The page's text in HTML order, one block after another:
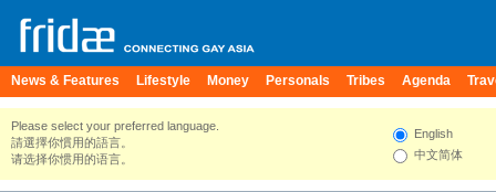
News & Features Lifestyle Money Personals Tribes Agenda
Please select your preferred language.
請選擇你慣用的語言。
请选择你惯用的语言。
English
中文简体